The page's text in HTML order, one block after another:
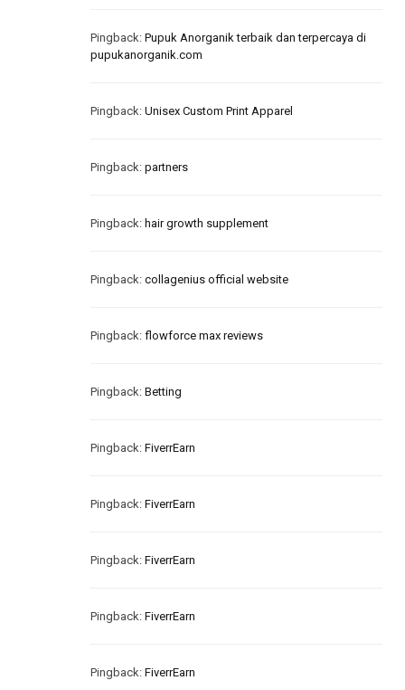
Pingback: Pupuk Anorganik terbaik dan terpercaya di
pupukanorganik.com
Pingback: Unisex Custom Print Apparel
Pingback: partners
Pingback: hair growth supplement
Pingback: collagenius official website
Pingback: flowforce max reviews
Pingback: Betting
Pingback: FiverrEarn
Pingback: FiverrEarn
Pingback: FiverrEarn
Pingback: FiverrEarn
Pingback: FiverrEarn